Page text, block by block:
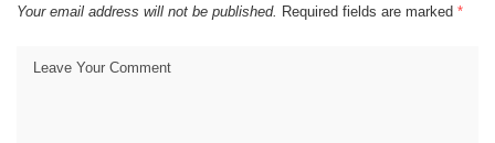
Your email address will not be published. Required fields are marked *